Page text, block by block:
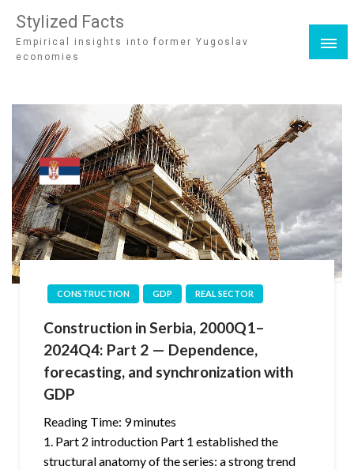
Stylized Facts
Empirical insights into former Yugoslav
economies
CONSTRUCTION GDP REAL SECTOR
Construction in Serbia, 2000Q1–
2024Q4: Part 2 — Dependence,
forecasting, and synchronization with
GDP
Reading Time: 9minutes
1. Part 2 introduction Part 1 established the
structural anatomy of the series: a strong trend